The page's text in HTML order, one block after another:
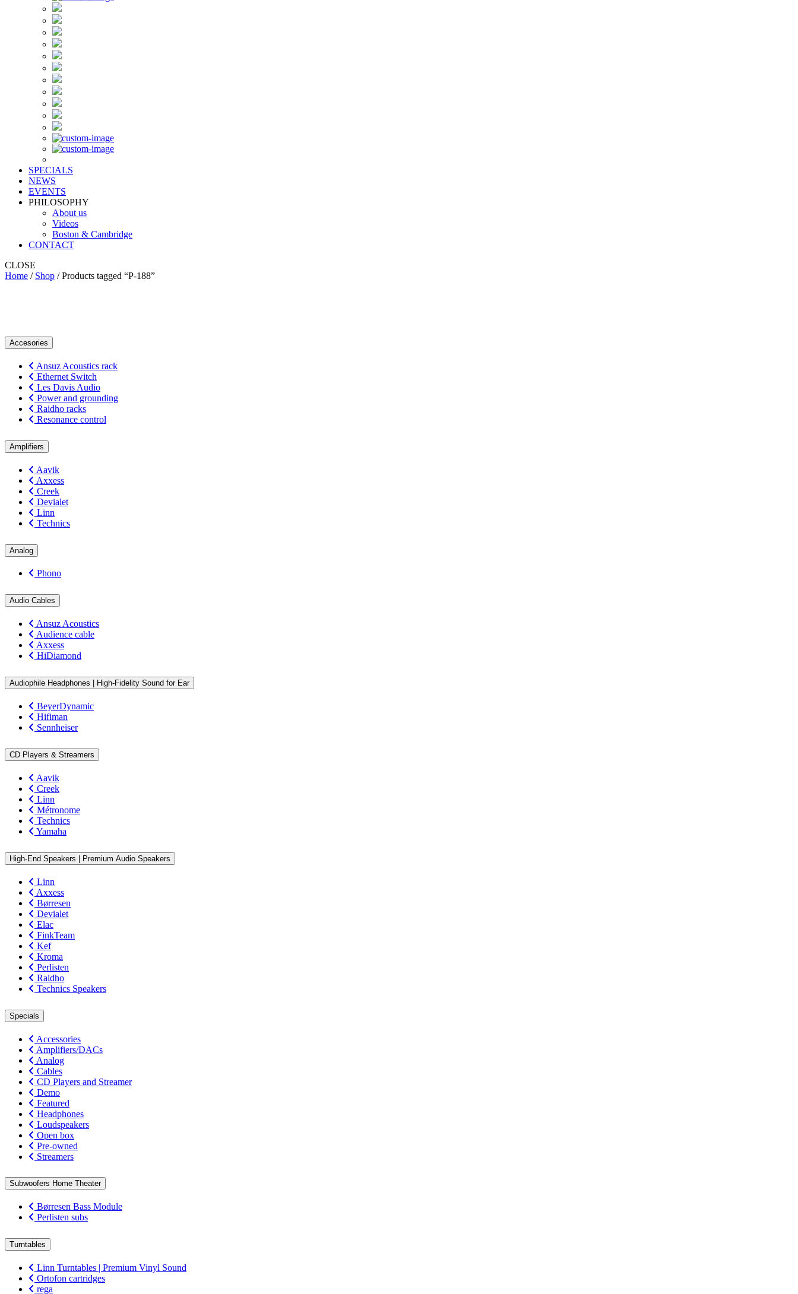
SPECIALS
NEWS
EVENTS
PHILOSOPHY
About us
Videos
Boston & Cambridge
CONTACT
CLOSE
Home / Shop / Products tagged “P-188”
Accesories
Ansuz Acoustics rack
Ethernet Switch
Les Davis Audio
Power and grounding
Raidho racks
Resonance control
Amplifiers
Aavik
Axxess
Creek
Devialet
Linn
Technics
Analog
Phono
Audio Cables
Ansuz Acoustics
Audience cable
Axxess
HiDiamond
Audiophile Headphones | High-Fidelity Sound for Ear
BeyerDynamic
Hifiman
Sennheiser
CD Players & Streamers
Aavik
Creek
Linn
Métronome
Technics
Yamaha
High-End Speakers | Premium Audio Speakers
Linn
Axxess
Børresen
Devialet
Elac
FinkTeam
Kef
Kroma
Perlisten
Raidho
Technics Speakers
Specials
Accessories
Amplifiers/DACs
Analog
Cables
CD Players and Streamer
Demo
Featured
Headphones
Loudspeakers
Open box
Pre-owned
Streamers
Subwoofers Home Theater
Børresen Bass Module
Perlisten subs
Turntables
Linn Turntables | Premium Vinyl Sound
Ortofon cartridges
rega